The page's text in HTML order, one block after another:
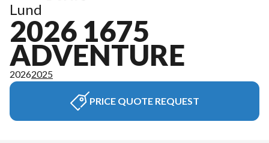
Lund
2026 1675
ADVENTURE
20262025
PRICE QUOTE REQUEST